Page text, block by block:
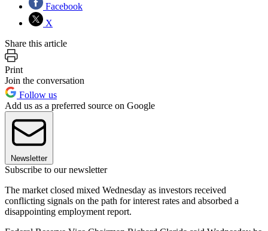
Facebook
X
Share this article
Print
Join the conversation
Follow us
Add us as a preferred source on Google
Newsletter
Subscribe to our newsletter
The market closed mixed Wednesday as investors received
conflicting signals on the path for interest rates and absorbed a
disappointing employment report.